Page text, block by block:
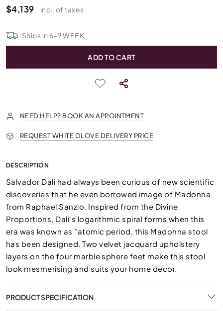
$4,139
incl. of taxes
Ships in 6-9WEEK
ADD TO CART
NEED HELP? BOOK AN APPOINTMENT
REQUEST WHITE GLOVE DELIVERY PRICE
DESCRIPTION
Salvador Dali had always been curious of new scientific
discoveries that he even borrowed image of Madonna
from Raphael Sanzio. Inspired from the Divine
Proportions, Dali's logarithmic spiral forms when this
era was known as "atomic period, this Madonna stool
has been designed. Two velvet jacquard upholstery
layers on the four marble sphere feet make this stool
look mesmerising and suits your home decor.
PRODUCT SPECIFICATION